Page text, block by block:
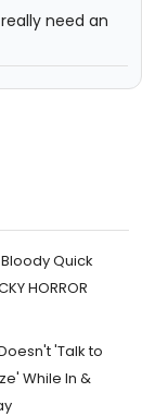
need an
Quick
HORROR
'Talk to
While In &